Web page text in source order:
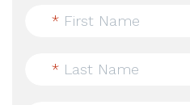
* First Name
* Last Name